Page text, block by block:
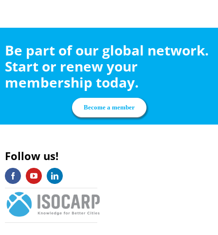
Be part of our global network.
Start or renew your
membership today.
Become a member
Follow us!